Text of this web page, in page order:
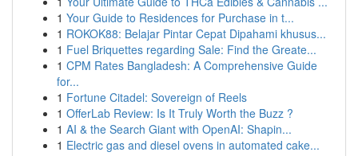
1 Your Guide to Residences for Purchase in t...
1 ROKOK88: Belajar Pintar Cepat Dipahami khusus...
1 Fuel Briquettes regarding Sale: Find the Greate...
1 CPM Rates Bangladesh: A Comprehensive Guide
for...
1 Fortune Citadel: Sovereign of Reels
1 OfferLab Review: Is It Truly Worth the Buzz ?
1 AI & the Search Giant with OpenAI: Shapin...
1 Electric gas and diesel ovens in automated cake...